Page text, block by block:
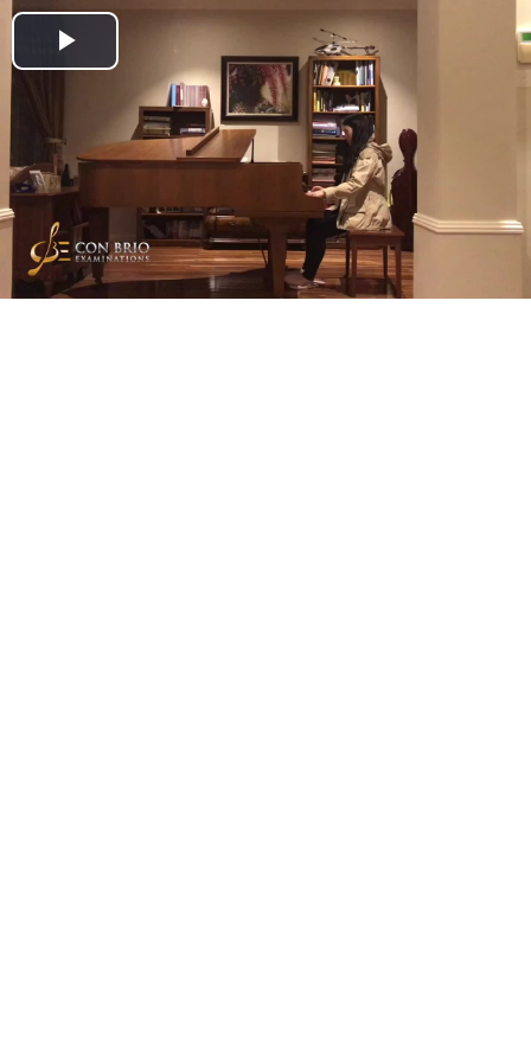
Play
Video